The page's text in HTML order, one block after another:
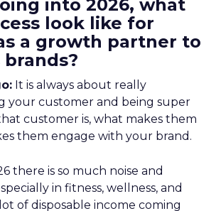
into 2026, what
look like for
a growth partner to
It is always about really
your customer and being super
customer is, what makes them
them engage with your brand.
there is so much noise and
in fitness, wellness, and
of disposable income coming